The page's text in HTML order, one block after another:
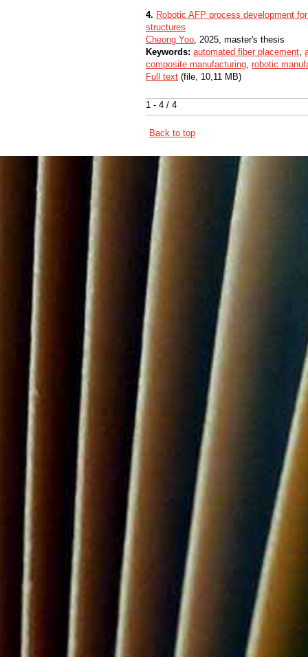
1 - 4 / 4
4. Robotic AFP process development
structures
Cheong Yoo, 2025, master's thesis
Keywords: automated fiber placement,
composite manufacturing, robotic
Full text (file, 10,11 MB)
Back to top